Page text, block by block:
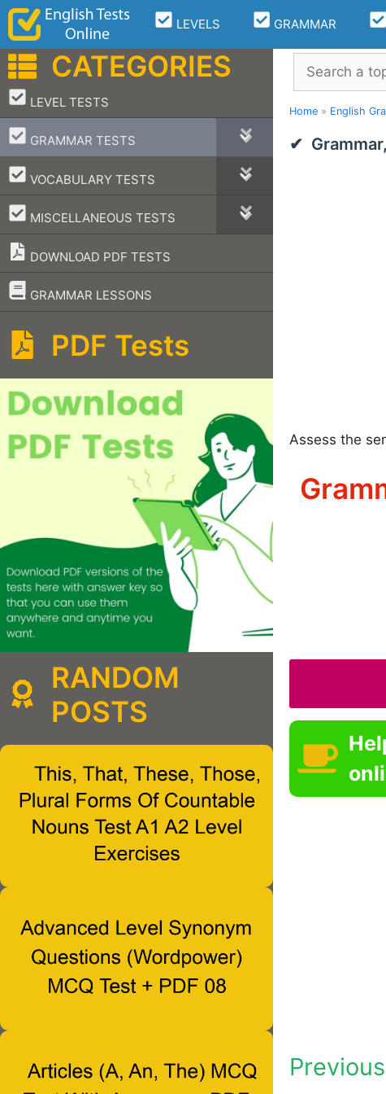
Skip
content
LEVELS GRAMMAR
Search
Home » English
Assess the
CATEGORIES
LEVEL TESTS
–
GRAMMAR TESTS
–
VOCABULARY TESTS
–
MISCELLANEOUS TESTS
–
DOWNLOAD PDF TESTS
GRAMMAR LESSONS
–
PDF Tests
RANDOM
POSTS